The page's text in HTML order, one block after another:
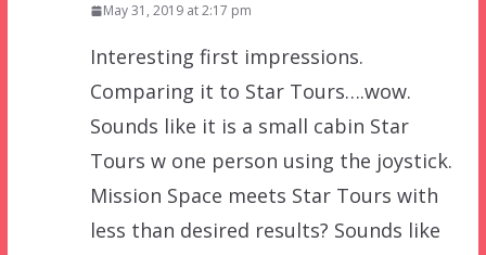
May 31, 2019 at 2:17 pm
Interesting first impressions.
Comparing it to Star Tours….wow.
Sounds like it is a small cabin Star
Tours w one person using the joystick.
Mission Space meets Star Tours with
less than desired results? Sounds like